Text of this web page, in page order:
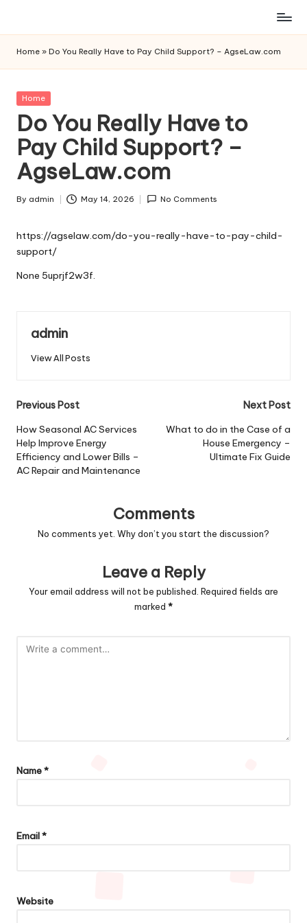
Home » Do You Really Have to Pay Child Support? – AgseLaw.com
Posted
Home
Do You Really Have to
Pay Child Support? –
AgseLaw.com
Posted
By admin May 14, 2026 No Comments
https://agselaw.com/do-you-really-have-to-pay-child-
support/
None 5uprjf2w3f.
admin
View All Posts
Post
navigation
Previous Post
How Seasonal AC Services
Help Improve Energy
Efficiency and Lower Bills –
AC Repair and Maintenance
Next Post
What to do in the Case of a
House Emergency –
Ultimate Fix Guide
Comments
No comments yet. Why don’t you start the discussion?
Leave a Reply
Your email address will not be published. Required fields are
marked *
Name*
Email*
Website